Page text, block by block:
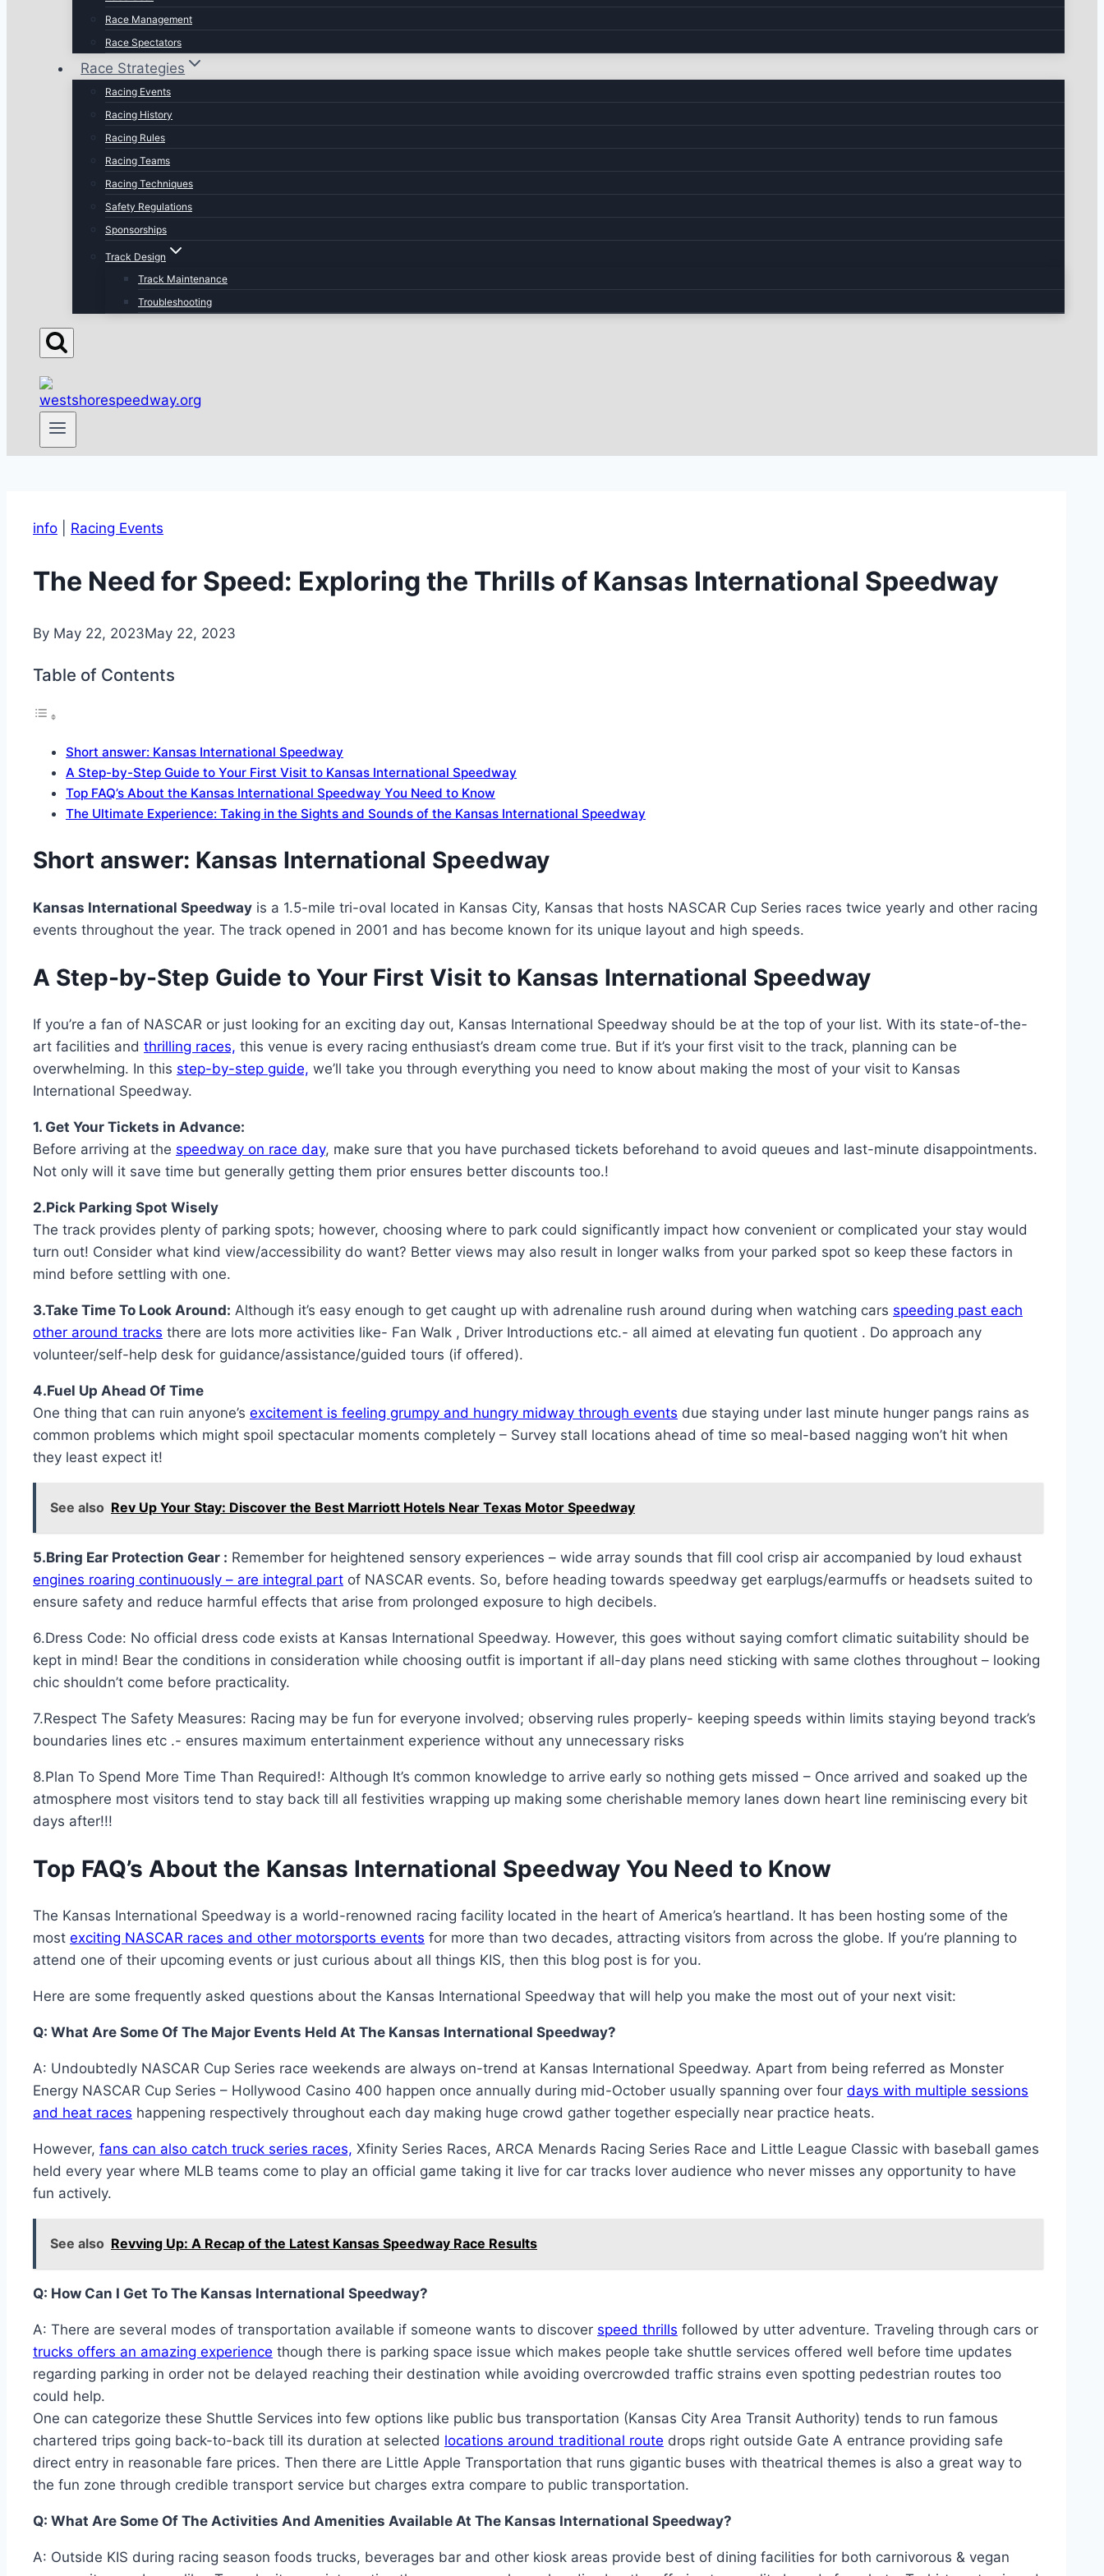
Race Management
Race Spectators
Race Strategies
Racing Events
Racing History
Racing Rules
Racing Teams
Racing Techniques
Safety Regulations
Sponsorships
Track Design
Track Maintenance
Troubleshooting
info Racing Events
The Need for Speed: Exploring the Thrills of Kansas International Speedway
By May 22, 2023May 22, 2023
Table of Contents
Short answer: Kansas International Speedway
A Step-by-Step Guide to Your First Visit to Kansas International Speedway
Top FAQ’s About the Kansas International Speedway You Need to Know
The Ultimate Experience: Taking in the Sights and Sounds of the Kansas International Speedway
Short answer: Kansas International Speedway
Kansas International Speedway is a 1.5-mile tri-oval located in Kansas City, Kansas that hosts NASCAR Cup Series races twice yearly and other racing
events throughout the year. The track opened in 2001 and has become known for its unique layout and high speeds.
A Step-by-Step Guide to Your First Visit to Kansas International Speedway
If you’re a fan of NASCAR or just looking for an exciting day out, Kansas International Speedway should be at the top of your list. With its state-of-the-
art facilities and thrilling races, this venue is every racing enthusiast’s dream come true. But if it’s your first visit to the track, planning can be
overwhelming. In this step-by-step guide, we’ll take you through everything you need to know about making the most of your visit to Kansas
International Speedway.
1. Get Your Tickets in Advance:
Before arriving at the speedway on race day, make sure that you have purchased tickets beforehand to avoid queues and last-minute disappointments.
Not only will it save time but generally getting them prior ensures better discounts too.!
2.Pick Parking Spot Wisely
The track provides plenty of parking spots; however, choosing where to park could significantly impact how convenient or complicated your stay would
turn out! Consider what kind view/accessibility do want? Better views may also result in longer walks from your parked spot so keep these factors in
mind before settling with one.
3.Take Time To Look Around: Although it’s easy enough to get caught up with adrenaline rush around during when watching cars speeding past each
other around tracks there are lots more activities like- Fan Walk , Driver Introductions etc.- all aimed at elevating fun quotient . Do approach any
volunteer/self-help desk for guidance/assistance/guided tours (if offered).
4.Fuel Up Ahead Of Time
One thing that can ruin anyone’s excitement is feeling grumpy and hungry midway through events due staying under last minute hunger pangs rains as
common problems which might spoil spectacular moments completely – Survey stall locations ahead of time so meal-based nagging won’t hit when
they least expect it!
See also Rev Up Your Stay: Discover the Best Marriott Hotels Near Texas Motor Speedway
5.Bring Ear Protection Gear : Remember for heightened sensory experiences – wide array sounds that fill cool crisp air accompanied by loud exhaust
engines roaring continuously – are integral part of NASCAR events. So, before heading towards speedway get earplugs/earmuffs or headsets suited to
ensure safety and reduce harmful effects that arise from prolonged exposure to high decibels.
6.Dress Code: No official dress code exists at Kansas International Speedway. However, this goes without saying comfort climatic suitability should be
kept in mind! Bear the conditions in consideration while choosing outfit is important if all-day plans need sticking with same clothes throughout – looking
chic shouldn’t come before practicality.
7.Respect The Safety Measures: Racing may be fun for everyone involved; observing rules properly- keeping speeds within limits staying beyond track’s
boundaries lines etc .- ensures maximum entertainment experience without any unnecessary risks
8.Plan To Spend More Time Than Required!: Although It’s common knowledge to arrive early so nothing gets missed – Once arrived and soaked up the
atmosphere most visitors tend to stay back till all festivities wrapping up making some cherishable memory lanes down heart line reminiscing every bit
days after!!!
Top FAQ’s About the Kansas International Speedway You Need to Know
The Kansas International Speedway is a world-renowned racing facility located in the heart of America’s heartland. It has been hosting some of the
most exciting NASCAR races and other motorsports events for more than two decades, attracting visitors from across the globe. If you’re planning to
attend one of their upcoming events or just curious about all things KIS, then this blog post is for you.
Here are some frequently asked questions about the Kansas International Speedway that will help you make the most out of your next visit:
Q: What Are Some Of The Major Events Held At The Kansas International Speedway?
A: Undoubtedly NASCAR Cup Series race weekends are always on-trend at Kansas International Speedway. Apart from being referred as Monster
Energy NASCAR Cup Series – Hollywood Casino 400 happen once annually during mid-October usually spanning over four days with multiple sessions
and heat races happening respectively throughout each day making huge crowd gather together especially near practice heats.
However, fans can also catch truck series races, Xfinity Series Races, ARCA Menards Racing Series Race and Little League Classic with baseball games
held every year where MLB teams come to play an official game taking it live for car tracks lover audience who never misses any opportunity to have
fun actively.
See also Revving Up: A Recap of the Latest Kansas Speedway Race Results
Q: How Can I Get To The Kansas International Speedway?
A: There are several modes of transportation available if someone wants to discover speed thrills followed by utter adventure. Traveling through cars or
trucks offers an amazing experience though there is parking space issue which makes people take shuttle services offered well before time updates
regarding parking in order not be delayed reaching their destination while avoiding overcrowded traffic strains even spotting pedestrian routes too
could help.
One can categorize these Shuttle Services into few options like public bus transportation (Kansas City Area Transit Authority) tends to run famous
chartered trips going back-to-back till its duration at selected locations around traditional route drops right outside Gate A entrance providing safe
direct entry in reasonable fare prices. Then there are Little Apple Transportation that runs gigantic buses with theatrical themes is also a great way to
the fun zone through credible transport service but charges extra compare to public transportation.
Q: What Are Some Of The Activities And Amenities Available At The Kansas International Speedway?
A: Outside KIS during racing season foods trucks, beverages bar and other kiosk areas provide best of dining facilities for both carnivorous & vegan